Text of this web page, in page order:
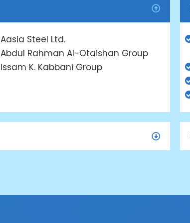
Aasia Steel Ltd.
Abdul Rahman Al-Otaishan Group
Issam K. Kabbani Group